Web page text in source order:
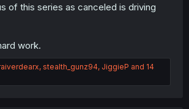
of this series as canceled is driving
work.
, stealth_gunz94, JiggieP and 14